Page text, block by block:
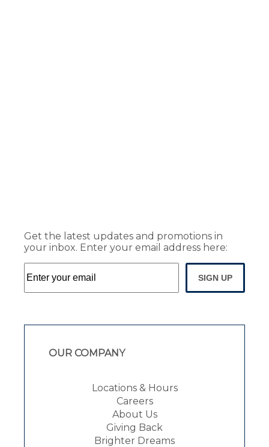
Get the latest updates and promotions in
your inbox. Enter your email address here:
SIGN UP
OUR COMPANY
Locations & Hours
Careers
About Us
Giving Back
Brighter Dreams